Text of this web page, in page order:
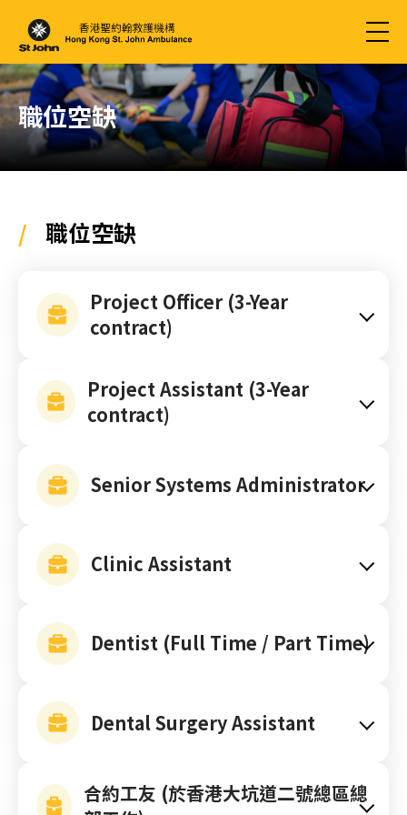
職位空缺
/ 職位空缺
Project Officer (3-Year
contract)
Project Assistant (3-Year
contract)
Senior Systems Administrator
Clinic Assistant
Dentist (Full Time / Part Time)
Dental Surgery Assistant
合約工友 (於香港大坑道二號總區總